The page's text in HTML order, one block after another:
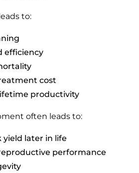
to:
efficiency
cost
productivity
often leads to:
later in life
performance